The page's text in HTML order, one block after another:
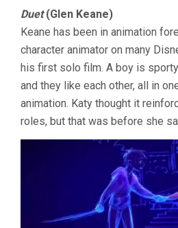
Duet(Glen Keane)
Keane has been in animation
character animator on many
his first solo film. A boy is
and they like each other, all in
animation. Katy thought it
roles, but that was before she